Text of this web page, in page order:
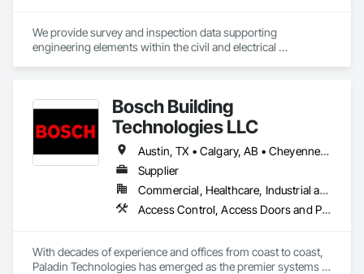
We provide survey and inspection data supporting
engineering elements within the civil and electrical
Bosch Building
Technologies LLC
Austin, TX • Calgary, AB • Cheyenne, WY • Denver, CO • Edmonton, AB • Fort Saskatchewan, AB • Halifax, NS • Kelowna, BC • Los Angeles, CA • Milwaukee, WI • Montréal, QC • New York, NY • Omaha, NE • Ottawa, ON • Phoenix, AZ • Portland, OR • Prince George, BC • Salt Lake City, UT • San Diego, CA • Toronto, ON • Vancouver, BC • Victoria, BC • Winnipeg Beach, MB • Alabama • Washington
Supplier
Commercial, Healthcare, Industrial and Energy, Infrastructure, Institutional
Access Control, Access Doors and Panels, Electrical, Fire and Smoke Protection, Fire Detection and Alarm, Fire Suppression Systems Insulation, Security Detection Alarm and Monitoring, Security Equipment, Video Monitoring and Documentation, Video Surveillance
With decades of experience and offices from coast to coast,
Paladin Technologies has emerged as the premier systems